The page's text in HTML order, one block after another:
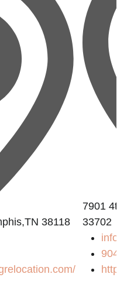
38118
7901
33702